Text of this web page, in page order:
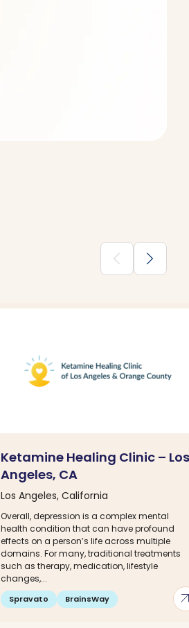
chevron_backward chevron_forward
Ketamine Healing Clinic – Los
Angeles, CA
Los Angeles, California
Overall, depression is a complex mental
health condition that can have profound
effects on a person’s life across multiple
domains. For many, traditional treatments
such as therapy, medication, lifestyle
changes,...
Spravato BrainsWay